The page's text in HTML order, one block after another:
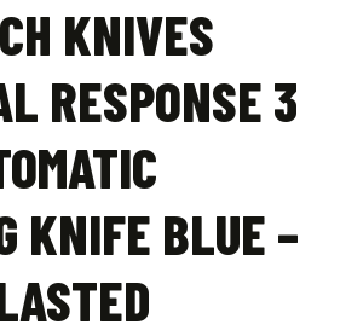
KNIVES
RESPONSE 3
KNIFE BLUE –